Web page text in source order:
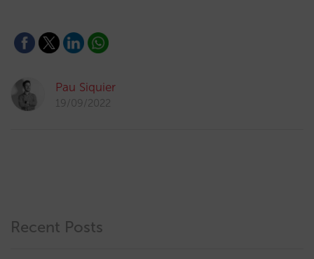
Pau Siquier
19/09/2022
Recent Posts